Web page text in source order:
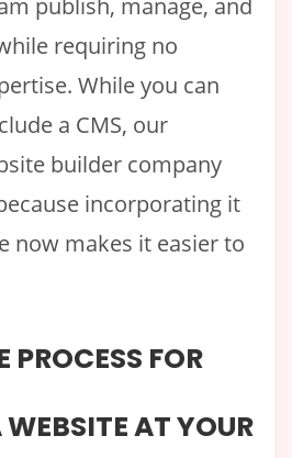
publish, manage, and
requiring no
While you can
a CMS, our
builder company
incorporating it
now makes it easier to
PROCESS FOR
AT YOUR